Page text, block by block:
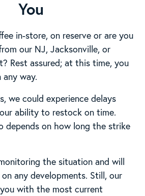
You
in-store, on reserve or are you
our NJ, Jacksonville, or
Rest assured; at this time, you
way.
we could experience delays
ability to restock on time.
depends on how long the strike
the situation and will
any developments. Still, our
with the most current